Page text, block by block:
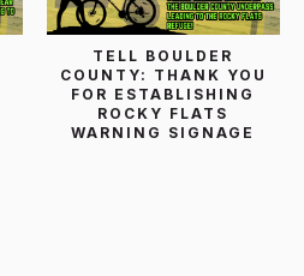
TELL BOULDER
COUNTY: THANK YOU
FOR ESTABLISHING
ROCKY FLATS
WARNING SIGNAGE